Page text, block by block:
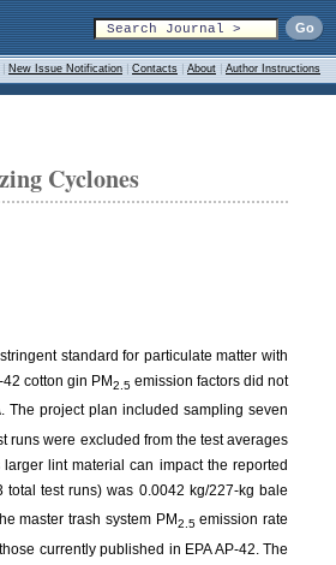
New Issue Notification Contacts About Author Instructions
Cyclones
standard for particulate matter with
cotton gin PM2.5 emission factors did not
The project plan included sampling seven
runs were excluded from the test averages
lint material can impact the reported
test runs) was 0.0042 kg/227-kg bale
master trash system PM2.5 emission rate
currently published in EPA AP-42. The